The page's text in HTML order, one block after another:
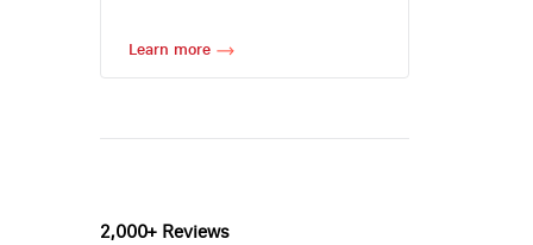
Learn more
2,000+ Reviews